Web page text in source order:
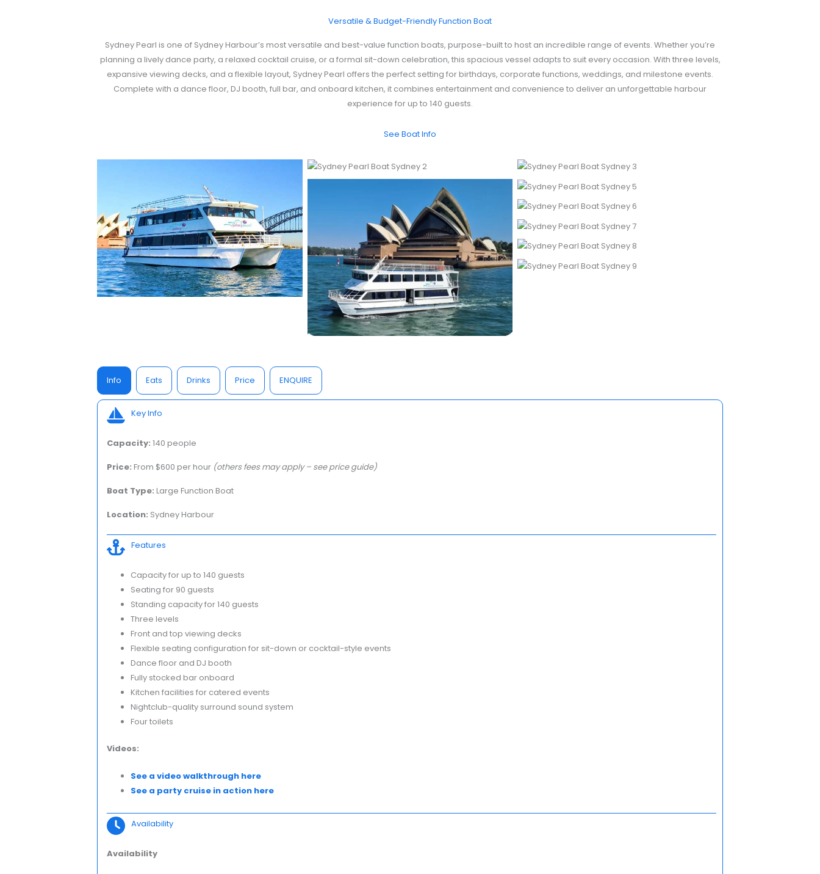
Versatile & Budget-Friendly Function Boat
Sydney Pearl is one of Sydney Harbour’s most versatile and best-value function boats, purpose-built to host an incredible range of events. Whether you’re
planning a lively dance party, a relaxed cocktail cruise, or a formal sit-down celebration, this spacious vessel adapts to suit every occasion. With three levels,
expansive viewing decks, and a flexible layout, Sydney Pearl offers the perfect setting for birthdays, corporate functions, weddings, and milestone events.
Complete with a dance floor, DJ booth, full bar, and onboard kitchen, it combines entertainment and convenience to deliver an unforgettable harbour
experience for up to 140 guests.
See Boat Info
Info Eats Drinks Price ENQUIRE
Key Info
Capacity: 140 people
Price: From $600 per hour (others fees may apply – see price guide)
Boat Type: Large Function Boat
Location: Sydney Harbour
Features
Capacity for up to 140 guests
Seating for 90 guests
Standing capacity for 140 guests
Three levels
Front and top viewing decks
Flexible seating configuration for sit-down or cocktail-style events
Dance floor and DJ booth
Fully stocked bar onboard
Kitchen facilities for catered events
Nightclub-quality surround sound system
Four toilets
Videos:
See a video walkthrough here
See a party cruise in action here
Availability
Availability